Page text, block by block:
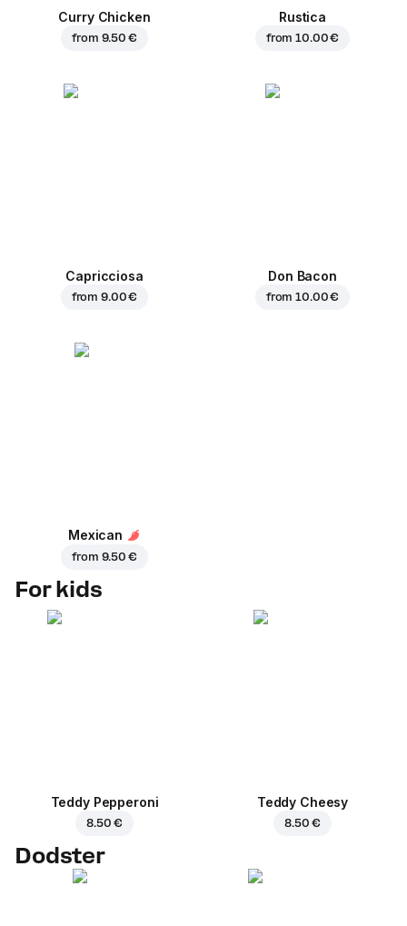
Curry Chicken
from 9.50 €
Rustica
from10.00 €
Capricciosa
from9.00 €
Don Bacon
from10.00 €
Mexican
from 9.50 €
For kids
Teddy Pepperoni
8.50 €
Teddy Cheesy
8.50 €
Dodster